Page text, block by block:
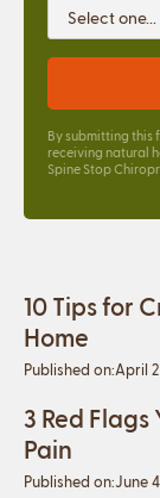
By submitting this
receiving natural
Spine Stop
10 Tips for
Home
Published on:April
3 Red
Pain
Published on:June